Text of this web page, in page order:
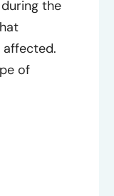
the
of